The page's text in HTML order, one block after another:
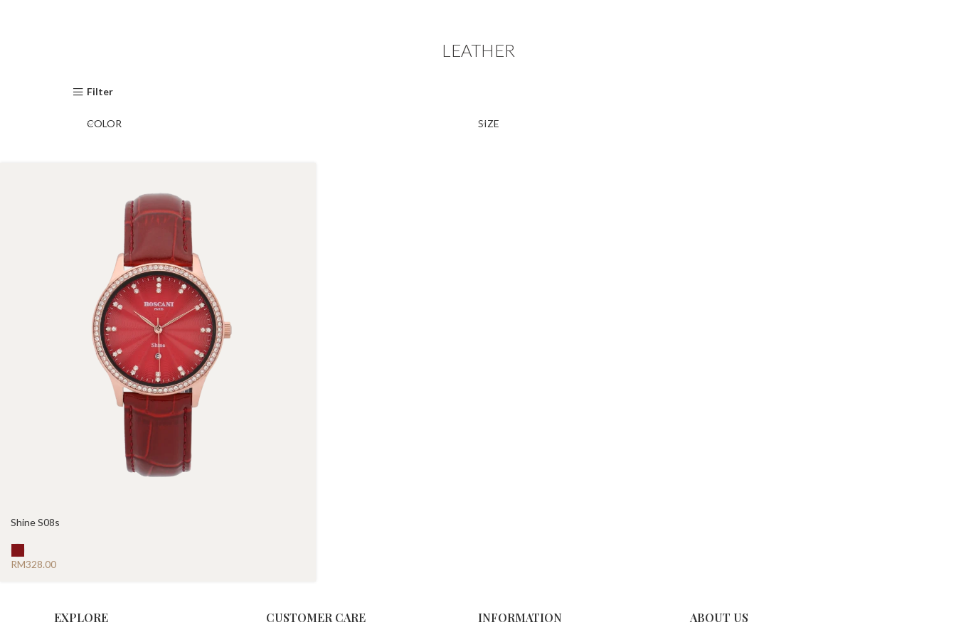
LEATHER
Filter
COLOR SIZE
Shine S08s
RM
EXPLORE CUSTOMER CARE INFORMATION ABOUT US